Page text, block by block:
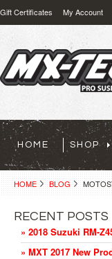
Gift Certificates My Account
HOME SHOP
HOME BLOG
RECENT POSTS
» 2018 Suzuki RM-
» MXT 2017 New